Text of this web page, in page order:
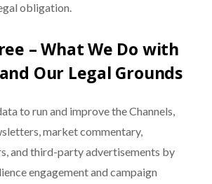
obligation.
– What We Do with
Our Legal Grounds
to run and improve the Channels,
market commentary,
and third-party advertisements by
engagement and campaign